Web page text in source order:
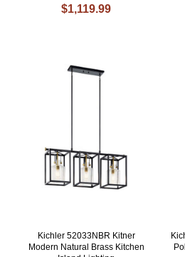
$1,119.99
Kichler 52033NBR Kitner
Modern Natural Brass Kitchen